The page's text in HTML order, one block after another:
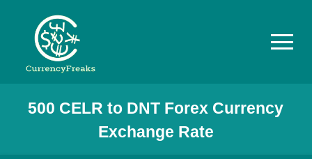
Pricing
Documentation
500 CELR to DNT Forex Currency
Exchange Rate